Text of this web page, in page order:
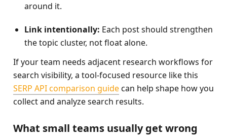
around it.
Link intentionally: Each post should strengthen
the topic cluster, not float alone.
If your team needs adjacent research workflows for
SERP API comparison guide can help shape how you
collect and analyze search results.
What small teams usually get wrong